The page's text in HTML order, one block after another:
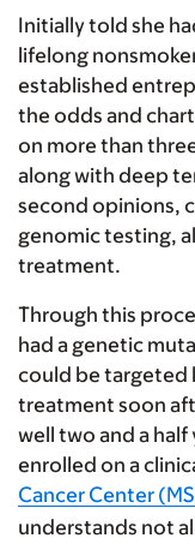
Initially told she
lifelong
established
the odds and
on more than
along with deep
second opinions,
genomic testing,
treatment.
Through this
had a genetic
could be targeted
treatment soon
well two and a half
enrolled on a
Cancer Center
understands not